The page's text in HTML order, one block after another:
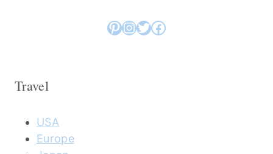
Pinterest
Instagram
Twitter
Facebook
Travel
USA
Europe